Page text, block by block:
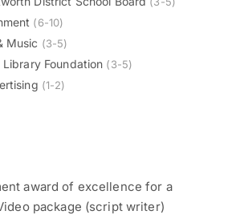
(6-10)
Music (3-5)
Foundation (3-5)
(1-2)
award of excellence for a
package (script writer)